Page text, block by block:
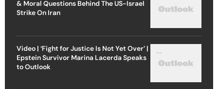
& Moral Questions Behind The US-Israel
Strike On Iran
Video | ‘Fight for Justice Is Not Yet Over’ |
Epstein Survivor Marina Lacerda Speaks
to Outlook